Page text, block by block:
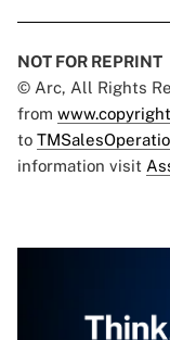
NOT FOR REPRINT
© Arc, All Rights
from
to
information visit